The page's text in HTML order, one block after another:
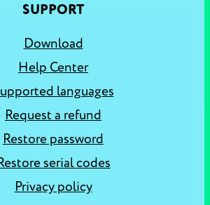
SUPPORT
Download
Help Center
languages
Request a refund
Restore password
serial codes
Privacy policy